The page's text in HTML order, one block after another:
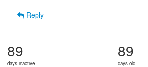
Reply
89
days inactive
89
days old